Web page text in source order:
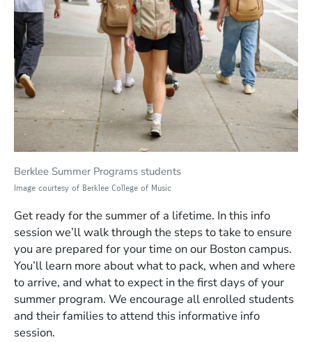
Berklee Summer Programs students
Image courtesy of Berklee College of Music
Get ready for the summer of a lifetime. In this info
session we’ll walk through the steps to take to ensure
you are prepared for your time on our Boston campus.
You’ll learn more about what to pack, when and where
to arrive, and what to expect in the first days of your
summer program. We encourage all enrolled students
and their families to attend this informative info
session.